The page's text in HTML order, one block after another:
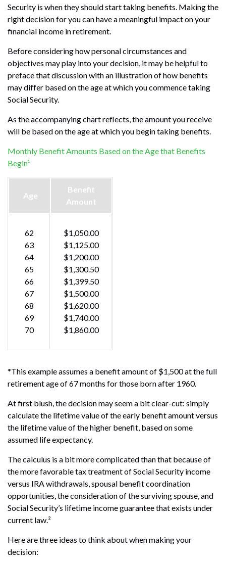
Security is when they should start taking benefits. Making the
right decision for you can have a meaningful impact on your
financial income in retirement.
Before considering how personal circumstances and
objectives may play into your decision, it may be helpful to
preface that discussion with an illustration of how benefits
may differ based on the age at which you commence taking
Social Security.
As the accompanying chart reflects, the amount you receive
will be based on the age at which you begin taking benefits.
Monthly Benefit Amounts Based on the Age that Benefits
Begin¹
Age
Benefit
Amount
62
63
64
65
66
67
68
69
70
$1,050.00
$1,125.00
$1,200.00
$1,300.50
$1,399.50
$1,500.00
$1,620.00
$1,740.00
$1,860.00
*This example assumes a benefit amount of $1,500 at the full
retirement age of 67 months for those born after 1960.
At first blush, the decision may seem a bit clear-cut: simply
calculate the lifetime value of the early benefit amount versus
the lifetime value of the higher benefit, based on some
assumed life expectancy.
The calculus is a bit more complicated than that because of
the more favorable tax treatment of Social Security income
versus IRA withdrawals, spousal benefit coordination
opportunities, the consideration of the surviving spouse, and
Social Security’s lifetime income guarantee that exists under
current law.²
Here are three ideas to think about when making your
decision: